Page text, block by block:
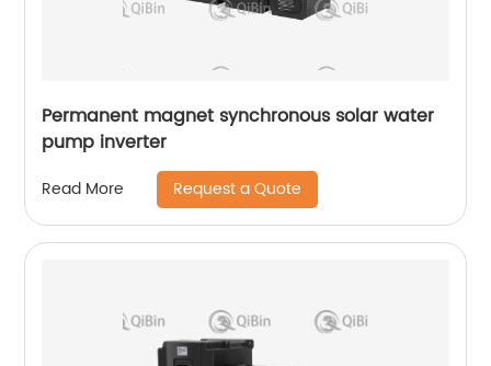
Permanent magnet synchronous solar water
pump inverter
Read More Request a Quote